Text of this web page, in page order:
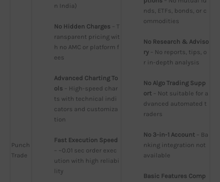
Punch
Trade
n India)
No Hidden Charges – T
ransparent pricing wit
h no AMC or platform f
ees
Advanced Charting To
ols – High-speed char
ts with technical indi
cators and customiza
tion
Fast Execution Speed
– ~0.01 sec order exec
ution with high reliabi
lity
nds, ETFs, bonds, or c
ommodities
No Research & Adviso
ry – No reports, tips, o
r in-depth analysis
No Algo Trading Supp
ort – Not suitable for a
dvanced automated t
raders
No 3-in-1 Account – Ba
nking integration not
available
Basic Features Comp